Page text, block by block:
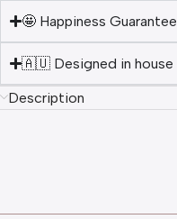
🤩 Happiness Guarantee
🇦🇺 Designed in house
Description